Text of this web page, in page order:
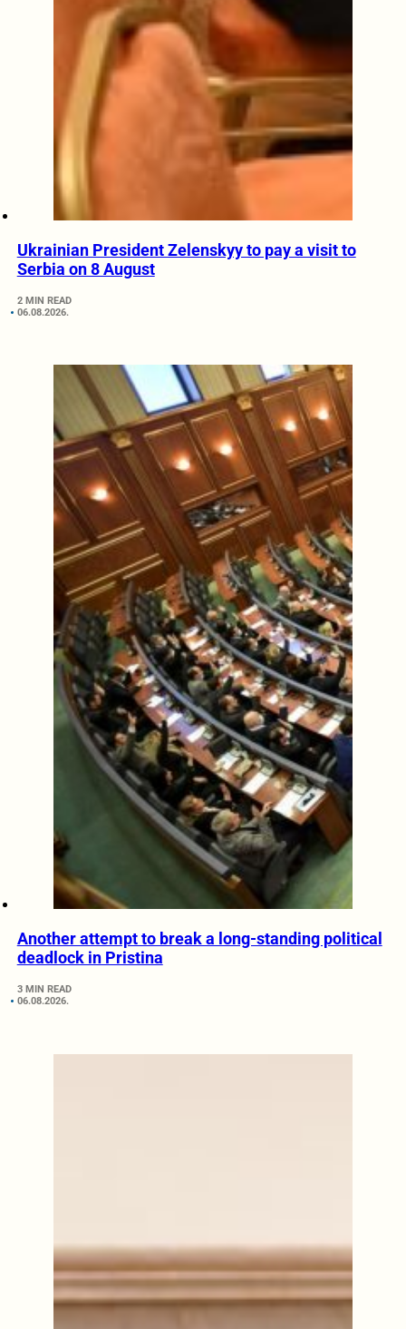
Ukrainian President Zelenskyy to pay a visit to
Serbia on 8 August
2 MIN READ
06.08.2026.
Another attempt to break a long-standing political
deadlock in Pristina
3 MIN READ
06.08.2026.